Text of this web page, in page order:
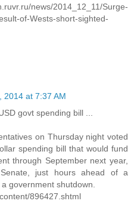
news/2014_12_11/Surge-
of-Wests-short-sighted-
2014 at 7:37 AM
govt spending bill ...
on Thursday night voted
spending bill that would fund
through September next year,
just hours ahead of a
government shutdown.
896427.shtml